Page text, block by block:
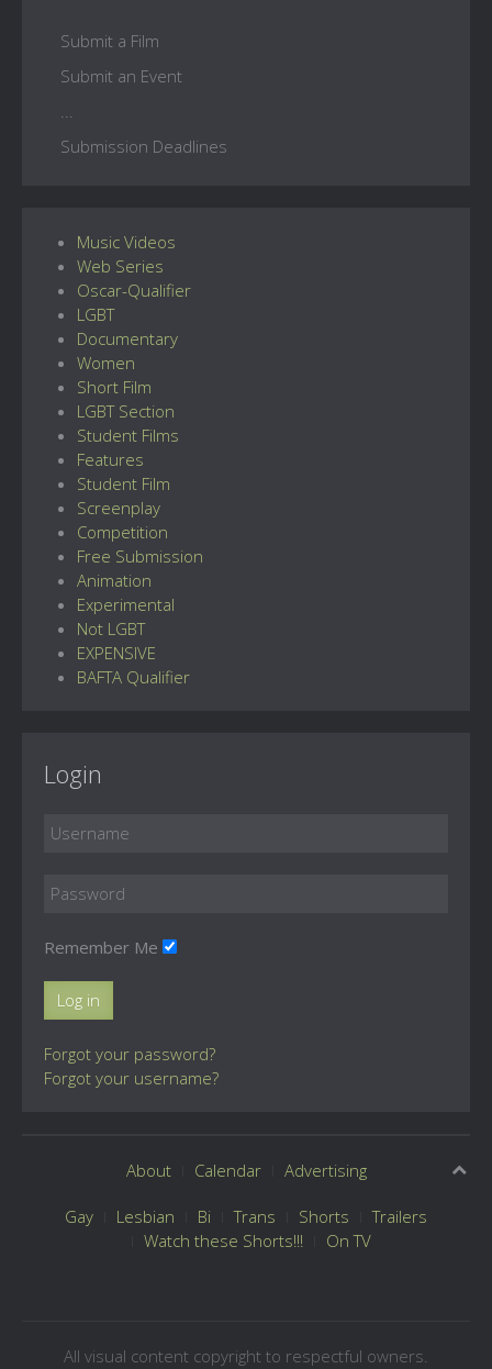
Submit a Film
Submit an Event
Submission Deadlines
Music Videos
Web Series
Oscar-Qualifier
LGBT
Documentary
Women
Short Film
LGBT Section
Student Films
Features
Student Film
Screenplay
Competition
Free Submission
Animation
Experimental
Not LGBT
EXPENSIVE
BAFTA Qualifier
Login
Remember Me
Log in
Forgot your password?
Forgot your username?
About Calendar Advertising
Gay Lesbian Bi Trans Shorts
Trailers
Watch these Shorts!!!
On TV
All visual content copyright to respectful owners.